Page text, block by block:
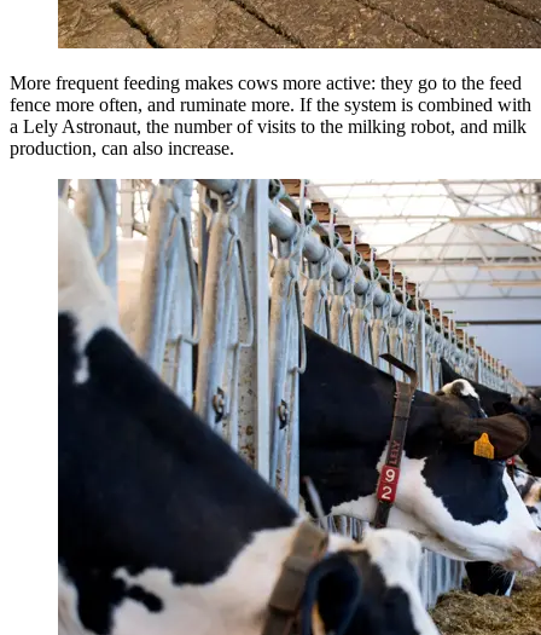
More frequent feeding makes cows more active: they go to the feed
fence more often, and ruminate more. If the system is combined with
a Lely Astronaut, the number of visits to the milking robot, and milk
production, can also increase.